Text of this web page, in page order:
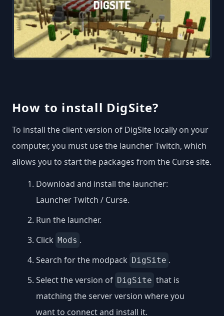
How to install DigSite?
To install the client version of DigSite locally on your
computer, you must use the launcher Twitch, which
allows you to start the packages from the Curse site.
Download and install the launcher:
Launcher Twitch / Curse.
Run the launcher.
Click Mods .
Search for the modpack DigSite .
Select the version of DigSite that is
matching the server version where you
want to connect and install it.